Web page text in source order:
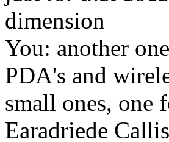
dimension
You: another
PDA's and
small ones, one
Earadriede